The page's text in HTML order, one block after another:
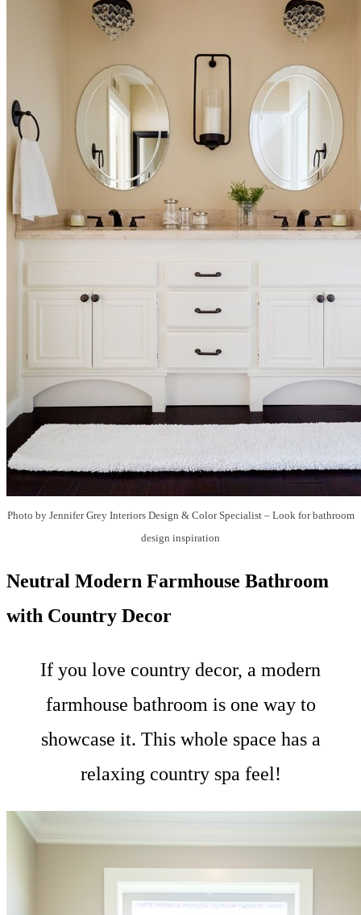
Photo by Jennifer Grey Interiors Design & Color Specialist– Look for bathroom
design inspiration
Neutral Modern Farmhouse Bathroom
with Country Decor
If you love country decor, a modern
farmhouse bathroom is one way to
showcase it. This whole space has a
relaxing country spa feel!